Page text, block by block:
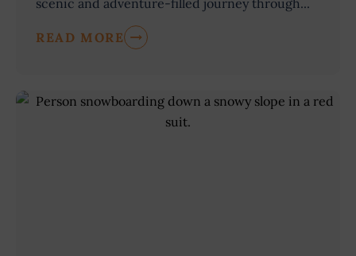
scenic and adventure-filled journey through...
READ MORE